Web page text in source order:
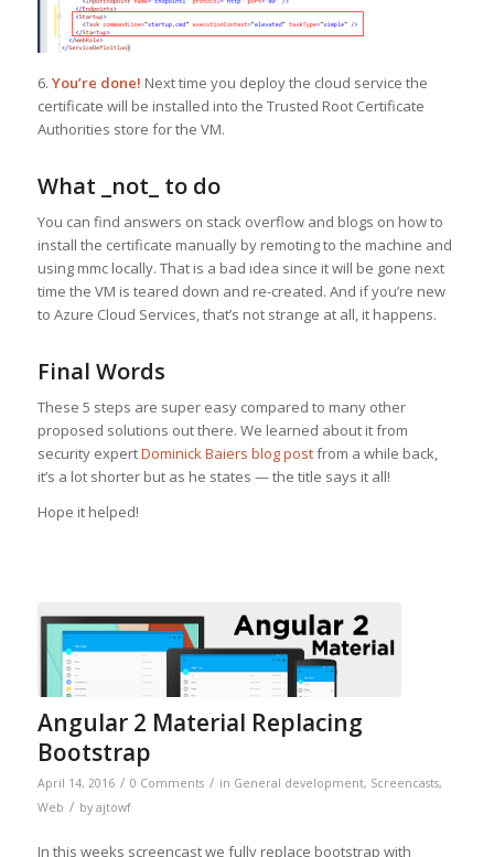
6. You’re done! Next time you deploy the cloud service the
certificate will be installed into the Trusted Root Certificate
Authorities store for the VM.
What _not_ to do
You can find answers on stack overflow and blogs on how to
install the certificate manually by remoting to the machine and
using mmc locally. That is a bad idea since it will be gone next
time the VM is teared down and re-created. And if you’re new
to Azure Cloud Services, that’s not strange at all, it happens.
Final Words
These 5 steps are super easy compared to many other
proposed solutions out there. We learned about it from
security expertDominick Baiers blog postfrom a while back,
it’s a lot shorter but as he states — the title says it all!
Hope it helped!
Angular 2 Material Replacing
Bootstrap
April 14, 2016 / 0 Comments / in General development, Screencasts,
Web / by ajtowf
In this weeks screencast we fully replace bootstrap with